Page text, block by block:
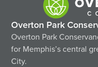
Overton Park
Overton Park
for Memphis’s central
City.